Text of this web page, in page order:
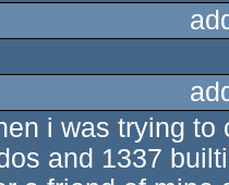
i was trying
and 1337